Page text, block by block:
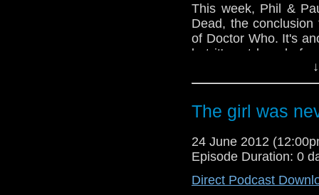
This week, Phil &
Dead, the
of Doctor Who. It's
but it's not long
wrong. During the
go wildly off topic
before he became
another Doctor Who
lads take the
The girl was
24 June 2012
Episode Duration: 0
Direct Podcast